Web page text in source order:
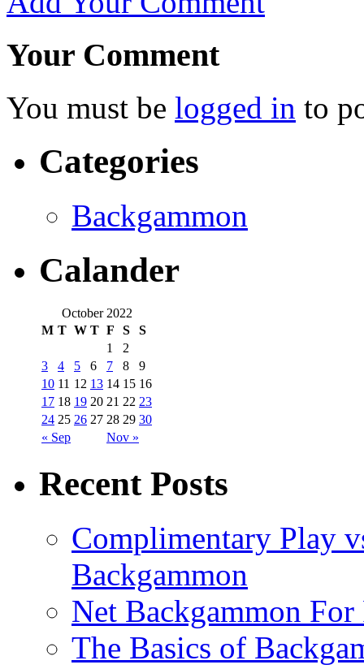
Your Comment
You must be logged in to
Categories
Backgammon
Calander
October 2022
M T W T F S S
« Sep Nov »
1
2
3
4 5 6 7 8
9
10 11 12 13 14 15 16
17 18 19 20 21 22 23
24 25 26 27 28 29 30
Recent Posts
Complimentary Play
Backgammon
Net Backgammon For
The Basics of